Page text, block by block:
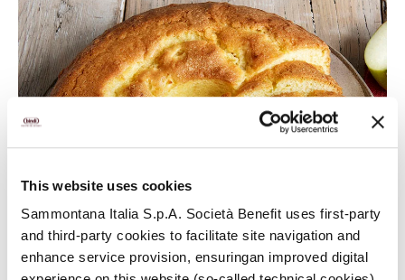
This website uses cookies
Sammontana Italia S.p.A. Società Benefit uses first-party
and third-party cookies to facilitate site navigation and
enhance service provision, ensuringan improved digital